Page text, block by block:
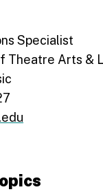
Specialist
Theatre Arts &